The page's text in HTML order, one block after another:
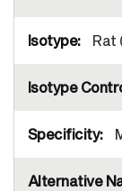
Rat